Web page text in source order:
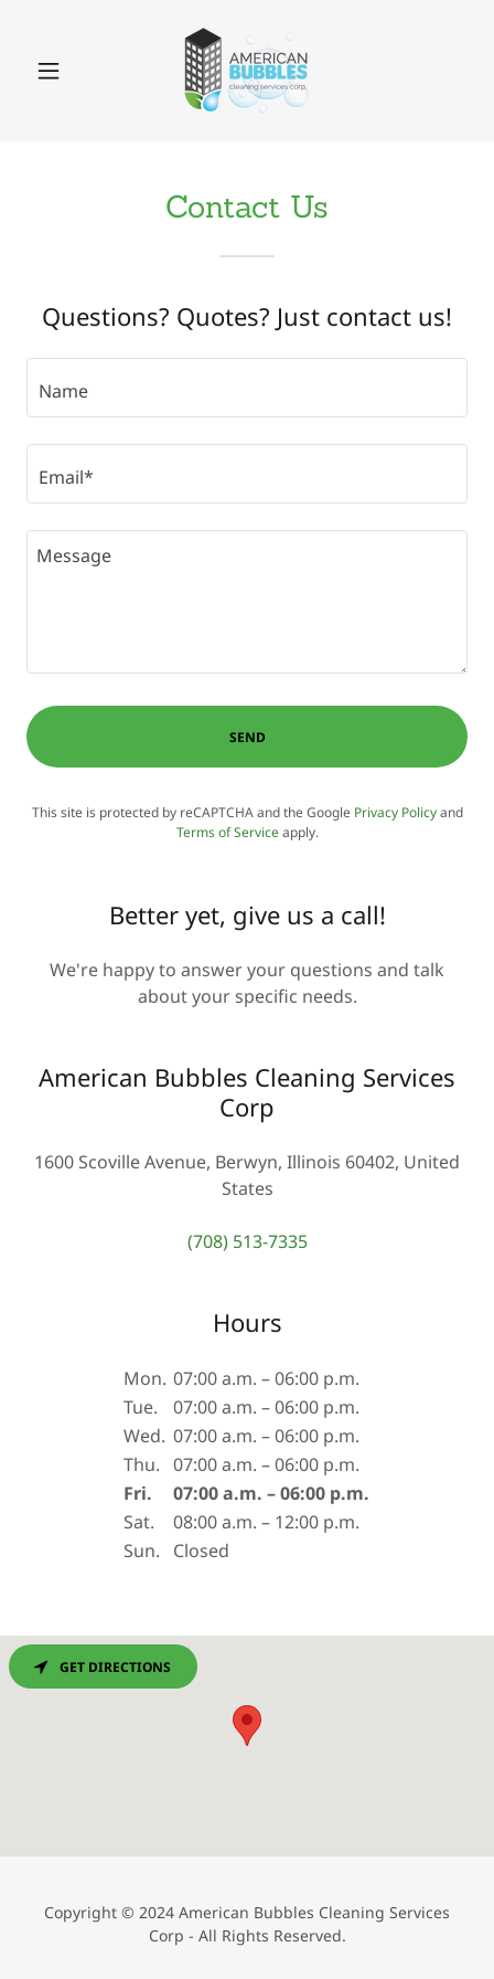
Contact Us
Questions? Quotes? Just contact us!
Name
Email*
SEND
This site is protected by reCAPTCHA and the Google Privacy Policyand
Terms of Serviceapply.
Better yet, give us a call!
We're happy to answer your questions and talk
about your specific needs.
American Bubbles Cleaning Services
Corp
1600 Scoville Avenue, Berwyn, Illinois 60402, United
States
(708) 513-7335
Hours
Mon. 07:00 a.m. – 06:00 p.m.
Tue.
07:00 a.m. – 06:00 p.m.
Wed. 07:00 a.m. – 06:00 p.m.
Thu. 07:00 a.m. – 06:00 p.m.
Fri.
07:00 a.m. – 06:00 p.m.
Sat.
08:00 a.m. – 12:00 p.m.
Sun.
Closed
GET DIRECTIONS
Copyright © 2024 American Bubbles Cleaning Services
Corp - All Rights Reserved.